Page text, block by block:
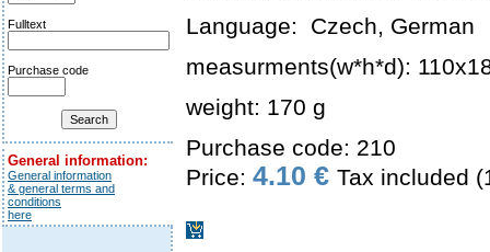
Fulltext
Purchase code
General information:
General information
& general terms and
conditions
here
Language: Czech, German
measurments(w*h*d):
weight: 170 g
Purchase code: 210
Price: 4.10 € Tax included